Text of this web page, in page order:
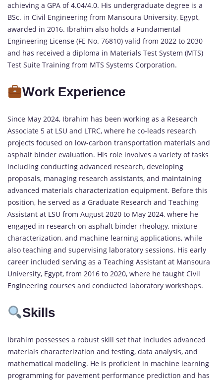
achieving a GPA of 4.04/4.0. His undergraduate degree is a
BSc. in Civil Engineering from Mansoura University, Egypt,
awarded in 2016. Ibrahim also holds a Fundamental
Engineering License (FE No. 76810) valid from 2022 to 2030
and has received a diploma in Materials Test System (MTS)
Test Suite Training from MTS Systems Corporation.
Work Experience
Since May 2024, Ibrahim has been working as a Research
Associate 5 at LSU and LTRC, where he co-leads research
projects focused on low-carbon transportation materials and
asphalt binder evaluation. His role involves a variety of tasks
including conducting advanced research, developing
proposals, managing research assistants, and maintaining
advanced materials characterization equipment. Before this
position, he served as a Graduate Research and Teaching
Assistant at LSU from August 2020 to May 2024, where he
engaged in research on asphalt binder rheology, mixture
characterization, and machine learning applications, while
also teaching and supervising laboratory sessions. His early
career included serving as a Teaching Assistant at Mansoura
University, Egypt, from 2016 to 2020, where he taught Civil
Engineering courses and conducted laboratory workshops.
Skills
Ibrahim possesses a robust skill set that includes advanced
materials characterization and testing, data analysis, and
mathematical modeling. He is proficient in machine learning
programming for pavement performance prediction and has